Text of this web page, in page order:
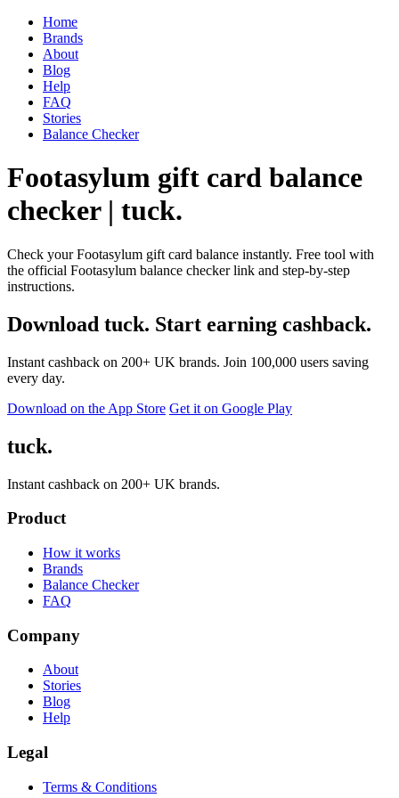
Home
Brands
About
Blog
Help
FAQ
Stories
Balance Checker
Footasylum gift card balance
checker | tuck.
Check your Footasylum gift card balance instantly. Free tool with
the official Footasylum balance checker link and step-by-step
instructions.
Download tuck. Start earning cashback.
Instant cashback on 200+ UK brands. Join 100,000 users saving
every day.
Download on the App Store Get it on Google Play
tuck.
Instant cashback on 200+ UK brands.
Product
How it works
Brands
Balance Checker
FAQ
Company
About
Stories
Blog
Help
Legal
Terms & Conditions